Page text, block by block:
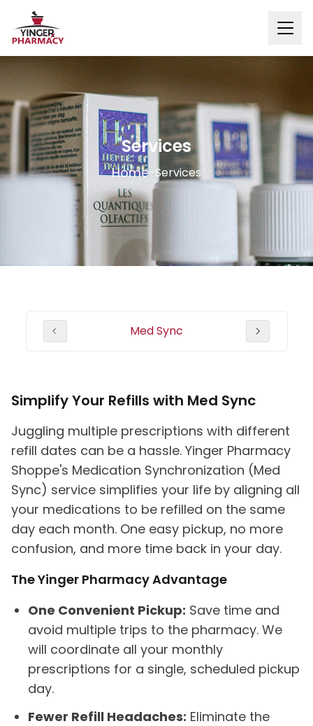
Services
Home-Services
Med Sync
Simplify Your Refills with Med Sync
Juggling multiple prescriptions with different
refill dates can be a hassle. Yinger Pharmacy
Shoppe's Medication Synchronization (Med
Sync) service simplifies your life by aligning all
your medications to be refilled on the same
day each month. One easy pickup, no more
confusion, and more time back in your day.
The Yinger Pharmacy Advantage
One Convenient Pickup: Save time and
avoid multiple trips to the pharmacy. We
will coordinate all your monthly
prescriptions for a single, scheduled pickup
day.
Fewer Refill Headaches: Eliminate the